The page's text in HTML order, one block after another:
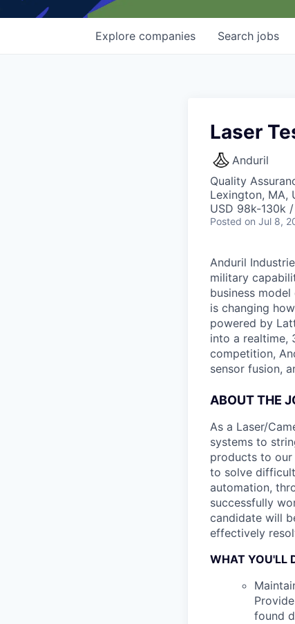
Search jobs
Explore companies
Laser
Anduril
Quality
Lexington, MA,
USD 98k-130k
Posted on Jul 8,
Anduril
military
business
is changing
powered by
into a realtime,
competition,
sensor fusion,
ABOUT THE
As a Laser/
systems to
products to our
to solve
automation,
successfully
candidate will
effectively
WHAT YOU'LL
found